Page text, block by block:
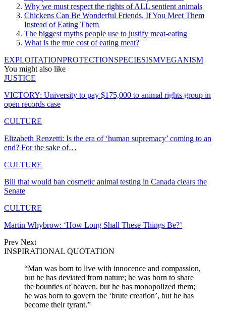
Why we must respect the rights of ALL sentient animals
Chickens Can Be Wonderful Friends, If You Meet Them
Instead of Eating Them
The biggest myths people use to justify meat-eating
What is the true cost of eating meat?
EXPLOITATIONPROTECTIONSPECIESISMVEGANISM
You might also like
JUSTICE
VICTORY: University to pay $175,000 to animal rights group in
open records case
CULTURE
Elizabeth Renzetti: Is the era of ‘human supremacy’ coming to an
end? For the sake of…
CULTURE
Bill that would ban cosmetic animal testing in Canada clears the
Senate
CULTURE
Martin Whybrow: ‘How Long Shall These Things Be?’
Prev Next
INSPIRATIONAL QUOTATION
“Man was born to live with innocence and compassion,
but he has deviated from nature; he was born to share
the bounties of heaven, but he has monopolized them;
he was born to govern the ‘brute creation’, but he has
become their tyrant.”